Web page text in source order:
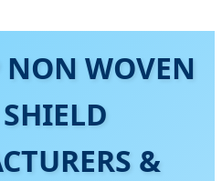
WOVEN
&